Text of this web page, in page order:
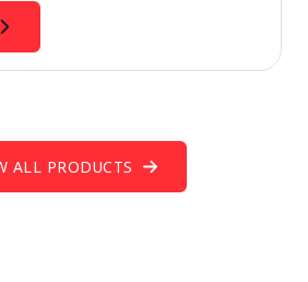
ALL PRODUCTS